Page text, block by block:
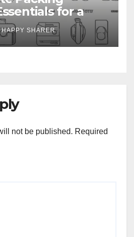
for a
Work Trip
HAPPY SHARER
not be published. Required